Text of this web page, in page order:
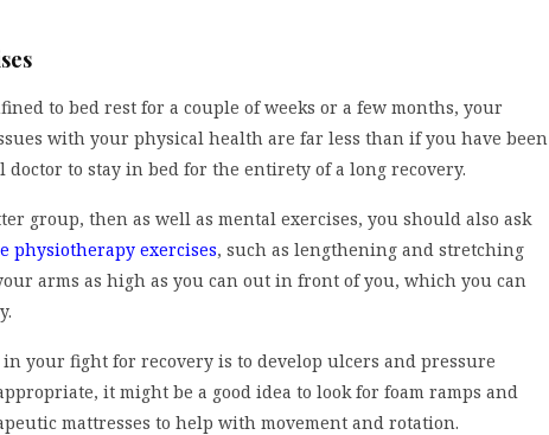
to bed rest for a couple of weeks or a few months, your
with your physical health are far less than if you have been
to stay in bed for the entirety of a long recovery.
group, then as well as mental exercises, you should also ask
physiotherapy exercises, such as lengthening and stretching
arms as high as you can out in front of you, which you can
your fight for recovery is to develop ulcers and pressure
it might be a good idea to look for foam ramps and
mattresses to help with movement and rotation.